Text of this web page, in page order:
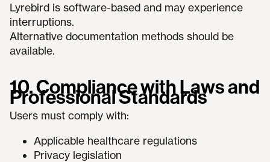
Lyrebird is software-based and may experience
interruptions.
Alternative documentation methods should be
available.
10. Compliance with Laws and
Professional Standards
Users must comply with:
Applicable healthcare regulations
Privacy legislation